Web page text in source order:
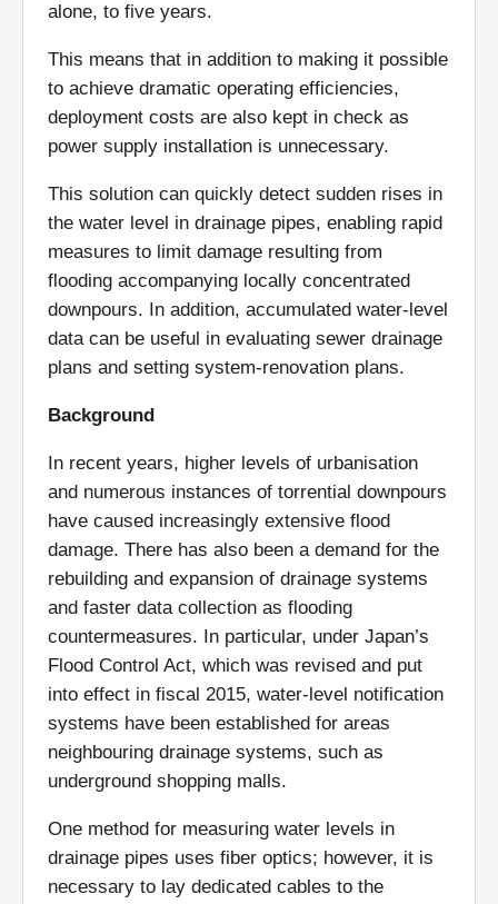
alone, to five years.
This means that in addition to making it possible
to achieve dramatic operating efficiencies,
deployment costs are also kept in check as
power supply installation is unnecessary.
This solution can quickly detect sudden rises in
the water level in drainage pipes, enabling rapid
measures to limit damage resulting from
flooding accompanying locally concentrated
downpours. In addition, accumulated water-level
data can be useful in evaluating sewer drainage
plans and setting system-renovation plans.
Background
In recent years, higher levels of urbanisation
and numerous instances of torrential downpours
have caused increasingly extensive flood
damage. There has also been a demand for the
rebuilding and expansion of drainage systems
and faster data collection as flooding
countermeasures. In particular, under Japan’s
Flood Control Act, which was revised and put
into effect in fiscal 2015, water-level notification
systems have been established for areas
neighbouring drainage systems, such as
underground shopping malls.
One method for measuring water levels in
drainage pipes uses fiber optics; however, it is
necessary to lay dedicated cables to the